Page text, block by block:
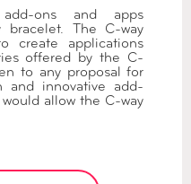
ons and apps
The C-way
create applications
offered by the C-
to any proposal for
and innovative add-
allow the C-way